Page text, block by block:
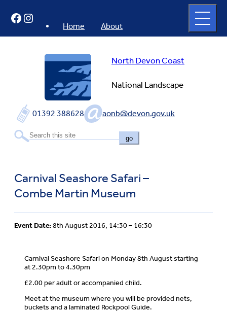
content
North Devon Coast
National Landscape
01392 388628 aonb@devon.gov.uk
go
Home About
full
menu
Facebook
Instagram
Carnival Seashore Safari –
Combe Martin Museum
Event Date:8th August 2016, 14:30 – 16:30
Carnival Seashore Safari on Monday 8th August starting
at 2.30pm to 4.30pm
£2.00 per adult or accompanied child.
Meet at the museum where you will be provided nets,
buckets and a laminated Rockpool Guide.